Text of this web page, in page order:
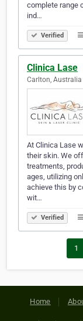
complete range
ind…
Verified
Clinica Lase
Carlton, Australia
At Clinica Lase
their skin. We
treatments,
ages, utilizing
achieve this by
wit…
Verified
1
Home